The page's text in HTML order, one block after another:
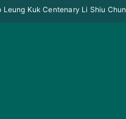
Kuk Centenary Li Shiu